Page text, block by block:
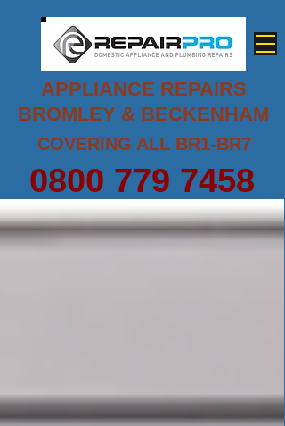
0800 779 7458
APPLIANCE REPAIRS
BROMLEY & BECKENHAM
COVERING ALL BR1-BR7